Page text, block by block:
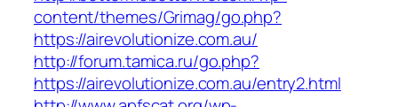
content/themes/Grimag/go.php?
https://airevolutionize.com.au/
http://forum.tamica.ru/go.php?
https://airevolutionize.com.au/entry2.html